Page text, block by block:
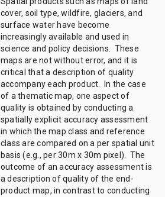
cover, soil type, wildfire, glaciers, and
surface water have become
increasingly available and used in
science and policy decisions. These
maps are not without error, and it is
critical that a description of quality
accompany each product. In the case
of a thematic map, one aspect of
quality is obtained by conducting a
spatially explicit accuracy assessment
in which the map class and reference
class are compared on a per spatial unit
basis (e.g., per 30m x 30m pixel). The
outcome of an accuracy assessment is
a description of quality of the end-
product map, in contrast to conducting